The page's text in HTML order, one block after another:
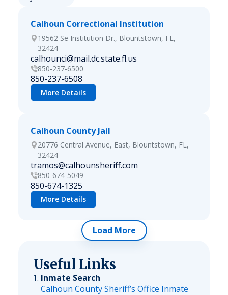
Calhoun Correctional Institution
19562 Se Institution Dr., Blountstown, FL,
32424
calhounci@mail.dc.state.fl.us
850-237-6500
850-237-6508
More Details
Calhoun County Jail
20776 Central Avenue, East, Blountstown, FL,
32424
tramos@calhounsheriff.com
850-674-5049
850-674-1325
More Details
Load More
Useful Links
Inmate Search
Calhoun County Sheriff’s Office Inmate